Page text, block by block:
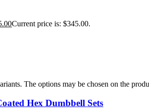
Current price is: $345.00.
The options may be chosen on the
Hex Dumbbell Sets